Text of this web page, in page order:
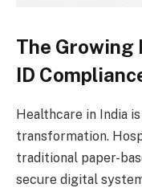
The Growing
ID
Healthcare in India
transformation.
traditional paper-
secure digital